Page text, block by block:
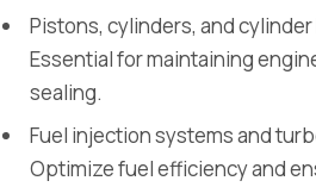
Pistons, cylinders, and
Essential for maintaining
sealing.
Fuel injection systems and
Optimize fuel efficiency and